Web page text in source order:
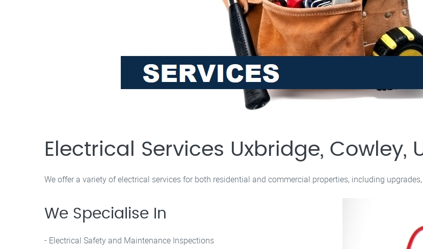
Electrical Services Uxbridge, Cowley,
We offer a variety of electrical services for both residential and commercial properties, including
We Specialise In
- Electrical Safety and Maintenance Inspections